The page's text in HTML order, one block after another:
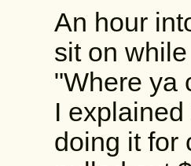
An hour
sit on
"Where ya
I
doing it for